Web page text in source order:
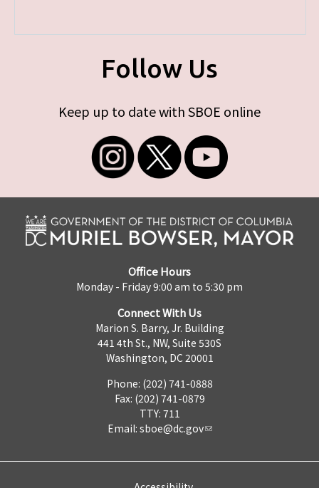
Follow Us
Keep up to date with SBOE online
Office Hours
Monday - Friday 9:00 am to 5:30 pm
Connect With Us
Marion S. Barry, Jr. Building
441 4th St., NW, Suite 530S
Washington, DC 20001
Phone: (202) 741-0888
Fax: (202) 741-0879
TTY: 711
Email: sboe@dc.gov